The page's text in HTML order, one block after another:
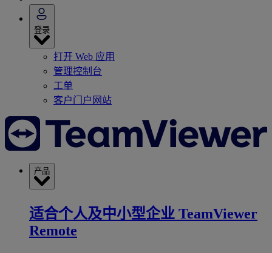
登录
打开 Web 应用
管理控制台
工单
客户门户网站
产品
适合个人及中小型企业 TeamViewer
Remote